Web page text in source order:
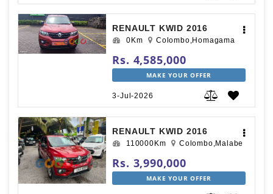
RENAULT KWID 2016
0Km Colombo,Homagama
Rs. 4,585,000
MAKE YOUR OFFER
3-Jul-2026
RENAULT KWID 2016
110000Km Colombo,Malabe
Rs. 3,990,000
MAKE YOUR OFFER